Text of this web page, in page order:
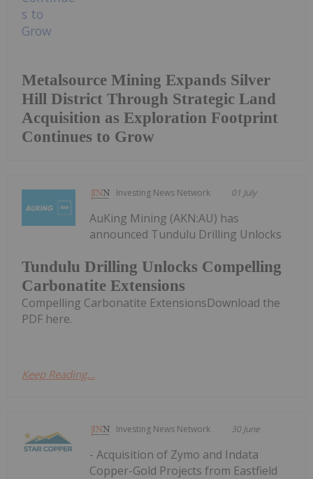
Metalsource Mining Expands Silver
Hill District Through Strategic Land
Acquisition as Exploration Footprint
Continues to Grow
Investing News Network 01 July
Tundulu Drilling Unlocks Compelling
Carbonatite Extensions
AuKing Mining (AKN:AU) has
announced Tundulu Drilling Unlocks
Compelling Carbonatite ExtensionsDownload the
PDF here.
Keep Reading...
Investing News Network 30 June
- Acquisition of Zymo and Indata
Copper-Gold Projects from Eastfield